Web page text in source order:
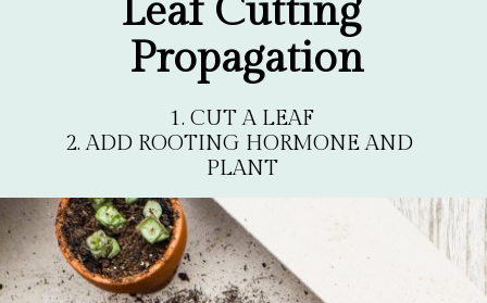
Leaf Cutting
Propagation
1. CUT A LEAF
2. ADD ROOTING HORMONE AND
PLANT